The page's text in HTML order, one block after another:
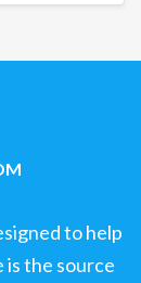
to help
the source